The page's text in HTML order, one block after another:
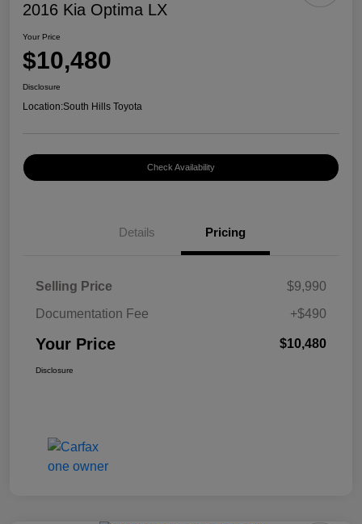
2016 Kia Optima LX
Your Price
$10,480
Disclosure
Location:South Hills Toyota
Check Availability
Details Pricing
Selling Price
$9,990
Documentation Fee
+$490
Your Price $10,480
Disclosure